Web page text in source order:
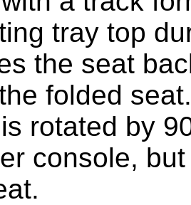
tray top
the seat
folded
rotated by
console,